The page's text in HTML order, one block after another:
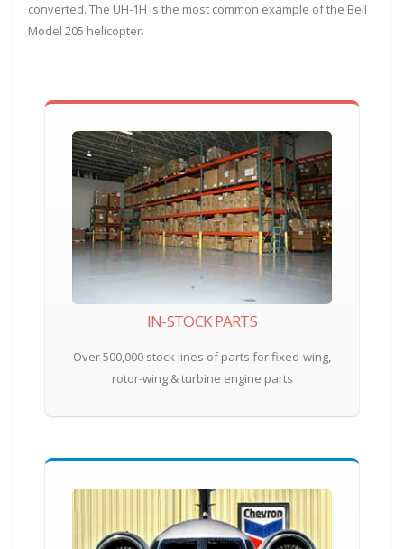
converted. The UH-1H is the most common example of the Bell
Model 205 helicopter.
IN-STOCK PARTS
Over 500,000 stock lines of parts for fixed-wing,
rotor-wing & turbine engine parts